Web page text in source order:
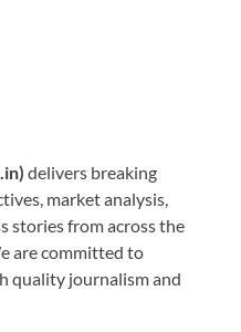
delivers breaking
market analysis,
stories from across the
are committed to
quality journalism and